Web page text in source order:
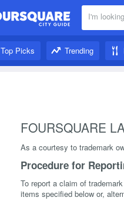
I'm
Get inspired:
Top Picks Trending
FOURSQUARE
As a courtesy to trademark
Procedure for
To report a claim of
items specified below or,